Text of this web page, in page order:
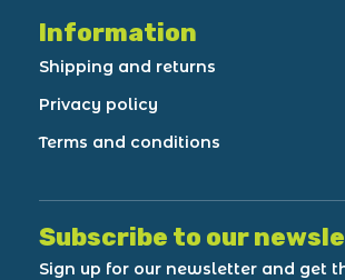
Information
Shipping and returns
Privacy policy
Terms and conditions
Subscribe to our
Sign up for our newsletter and get